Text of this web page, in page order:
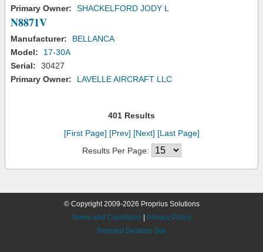
Primary Owner:
SHACKELFORD JODY L
N8871V
Manufacturer:
BELLANCA
Model:
17-30A
Serial:
30427
Primary Owner:
LAVELLE AIRCRAFT LLC
401 Results
[First Page] [Prev] [Next] [Last Page]
Results Per Page:
© Copyright 2009-2026 Proprius Solutions
Terms and Conditions
Privacy Policy
Request Desktop Site